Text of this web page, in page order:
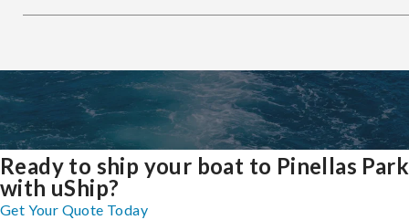
Ready to ship your boat to Pinellas Park
with uShip?
Get Your Quote Today